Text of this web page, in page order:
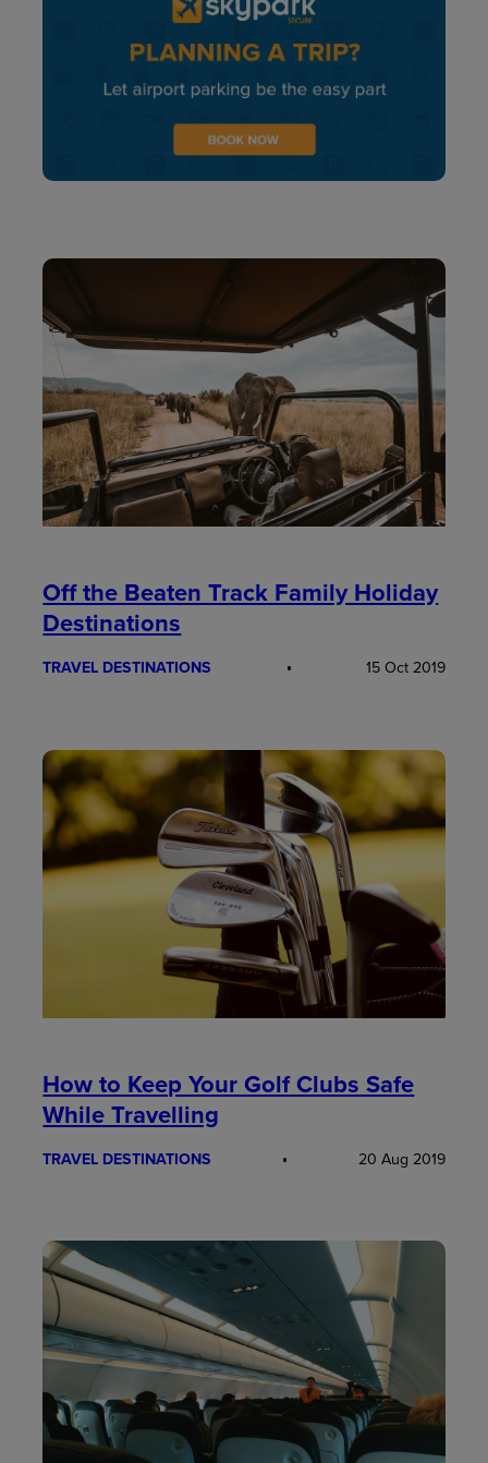
Off the Beaten Track Family Holiday
Destinations
TRAVEL DESTINATIONS 15 Oct 2019
How to Keep Your Golf Clubs Safe
While Travelling
TRAVEL DESTINATIONS 20 Aug 2019